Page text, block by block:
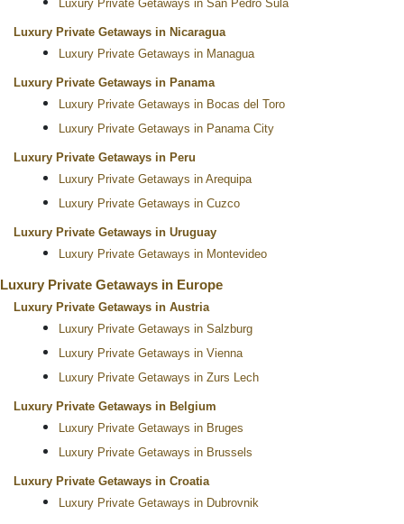
Luxury Private Getaways in San Pedro Sula
Luxury Private Getaways in Nicaragua
Luxury Private Getaways in Managua
Luxury Private Getaways in Panama
Luxury Private Getaways in Bocas del Toro
Luxury Private Getaways in Panama City
Luxury Private Getaways in Peru
Luxury Private Getaways in Arequipa
Luxury Private Getaways in Cuzco
Luxury Private Getaways in Uruguay
Luxury Private Getaways in Montevideo
Luxury Private Getaways in Europe
Luxury Private Getaways in Austria
Luxury Private Getaways in Salzburg
Luxury Private Getaways in Vienna
Luxury Private Getaways in Zurs Lech
Luxury Private Getaways in Belgium
Luxury Private Getaways in Bruges
Luxury Private Getaways in Brussels
Luxury Private Getaways in Croatia
Luxury Private Getaways in Dubrovnik